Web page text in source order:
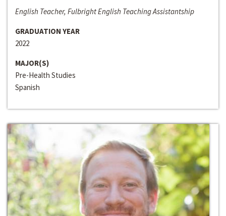
English Teacher, Fulbright English Teaching Assistantship
GRADUATION YEAR
2022
MAJOR(S)
Pre-Health Studies
Spanish